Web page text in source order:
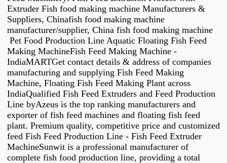
Extruder Fish food making machine Manufacturers &
Suppliers, Chinafish food making machine
manufacturer/supplier, China fish food making machine
Pet Food Production Line Aquatic Floating Fish Feed
Making MachineFish Feed Making Machine -
IndiaMARTGet contact details & address of companies
manufacturing and supplying Fish Feed Making
Machine, Floating Fish Feed Making Plant across
IndiaQualified Fish Feed Extruders and Feed Production
Line byAzeus is the top ranking manufacturers and
exporter of fish feed machines and floating fish feed
plant. Premium quality, competitive price and customized
feed Fish Feed Production Line - Fish Feed Extruder
MachineSunwit is a professional manufacturer of
complete fish food production line, providing a total